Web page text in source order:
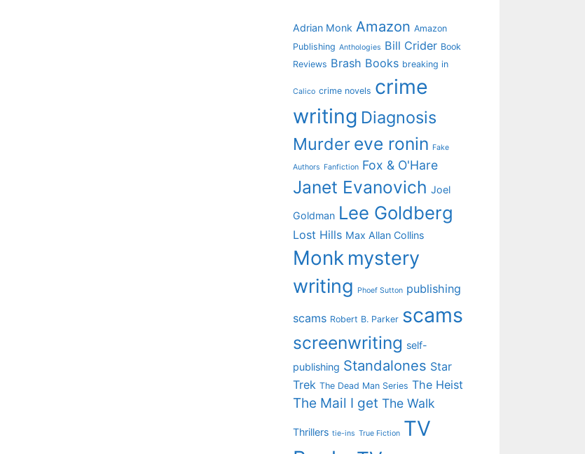
Adrian Monk Amazon Amazon
Publishing Anthologies Bill Crider Book
Reviews Brash Books breaking in
Calico crime novels crime
writing Diagnosis
Murder eve ronin Fake
Authors Fanfiction Fox & O'Hare
Janet Evanovich Joel
Goldman Lee Goldberg
Lost Hills Max Allan Collins
Monk mystery
writing
Phoef Sutton publishing
scams Robert B. Parker scams
screenwriting self-
publishing Standalones Star
Trek The Dead Man Series The Heist
The Mail I get The Walk
Thrillers tie-ins True Fiction TV